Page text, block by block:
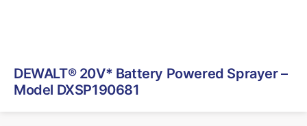
DEWALT® 20V* Battery Powered Sprayer –
Model DXSP190681